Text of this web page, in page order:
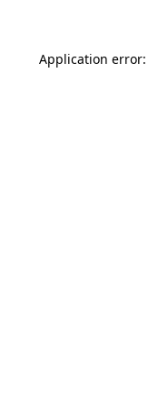
Application